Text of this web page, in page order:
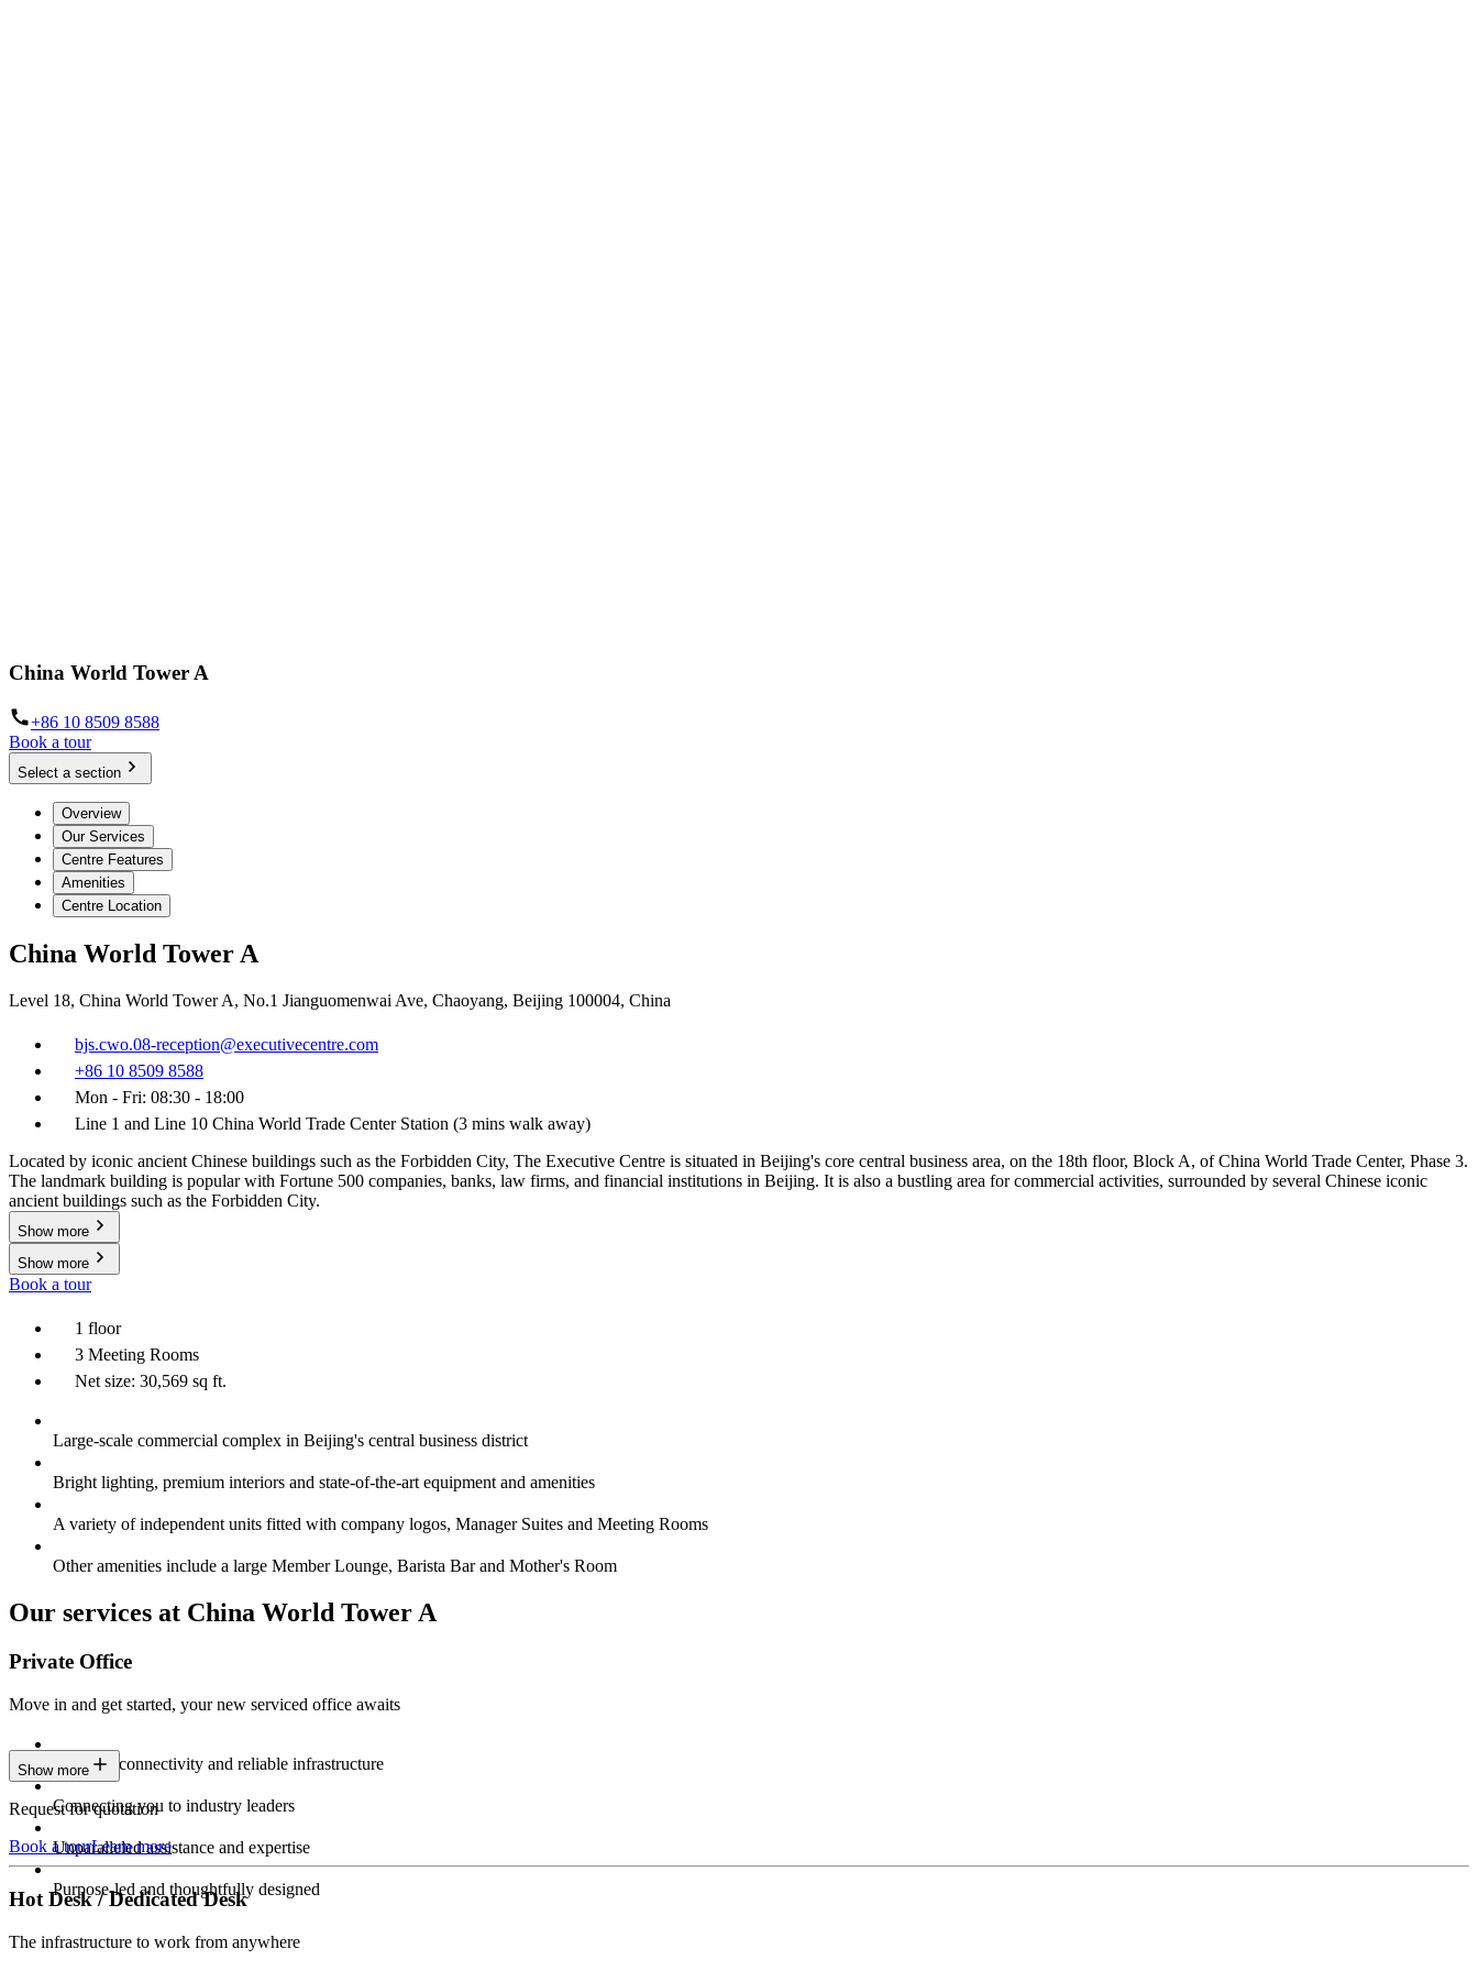
China World Tower A
+86 10 8509 8588
Book a tour
Select a section
Overview
Our Services
Centre Features
Amenities
Centre Location
China World Tower A
Level 18, China World Tower A, No.1 Jianguomenwai Ave, Chaoyang, Beijing 100004, China
bjs.cwo.08-reception@executivecentre.com
+86 10 8509 8588
Mon - Fri: 08:30 - 18:00
Line 1 and Line 10 China World Trade Center Station (3 mins walk away)
Located by iconic ancient Chinese buildings such as the Forbidden City, The Executive Centre is situated in Beijing's core central business area, on the 18th floor, Block A, of China World Trade Center, Phase 3.
The landmark building is popular with Fortune 500 companies, banks, law firms, and financial institutions in Beijing. It is also a bustling area for commercial activities, surrounded by several Chinese iconic
ancient buildings such as the Forbidden City.
Show more
Show more
Book a tour
1 floor
3 Meeting Rooms
Net size: 30,569 sq ft.
Large-scale commercial complex in Beijing's central business district
Bright lighting, premium interiors and state-of-the-art equipment and amenities
A variety of independent units fitted with company logos, Manager Suites and Meeting Rooms
Other amenities include a large Member Lounge, Barista Bar and Mother's Room
Our services at China World Tower A
Private Office
Move in and get started, your new serviced office awaits
Constant connectivity and reliable infrastructure
Connecting you to industry leaders
Unparalleled assistance and expertise
Purpose-led and thoughtfully designed
Show more
Request for quotation
Book a tourLearn more
Hot Desk / Dedicated Desk
The infrastructure to work from anywhere